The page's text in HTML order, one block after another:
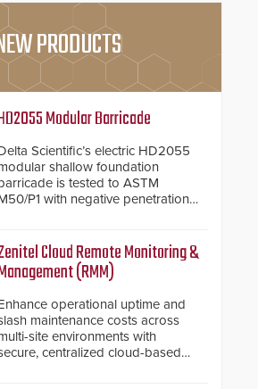
PRODUCTS
Modular Barricade
Scientific’s electric HD2055
shallow foundation
is tested to ASTM
P1 with negative penetration
the HD2055 can be
without worrying about
power lines and other
below grade obstructions. The
make-up of the barrier
allows you to cover wider
by adding additional
to the system. The
Cloud Remote Monitoring &
(RMM)
operational uptime and
maintenance costs across
site environments with
centralized cloud-based